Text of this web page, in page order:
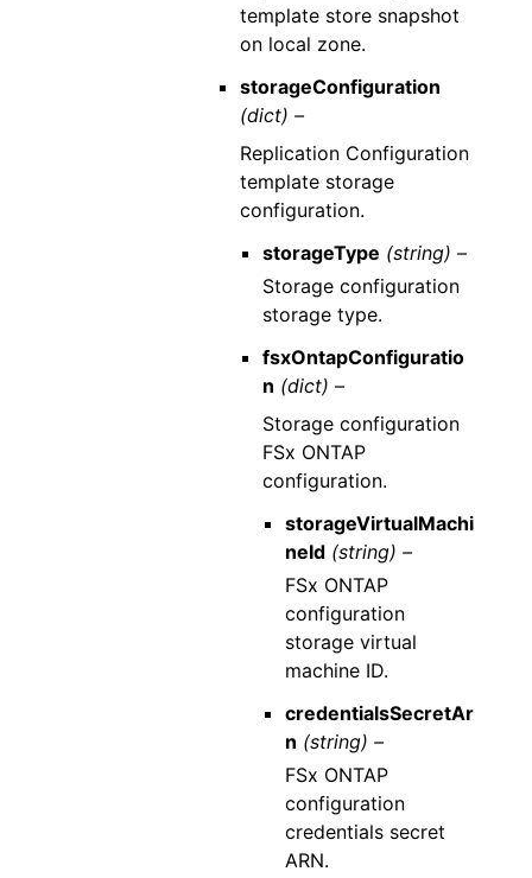
template store snapshot
on local zone.
storageConfiguration
(dict) –
Replication Configuration
template storage
configuration.
storageType (string) –
Storage configuration
storage type.
fsxOntapConfiguratio
n (dict) –
Storage configuration
FSx ONTAP
configuration.
storageVirtualMachi
neId (string) –
FSx ONTAP
configuration
storage virtual
machine ID.
credentialsSecretAr
n (string) –
FSx ONTAP
configuration
credentials secret
ARN.